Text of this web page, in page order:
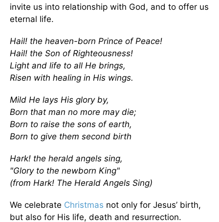
invite us into relationship with God, and to offer us
eternal life.
Hail! the heaven-born Prince of Peace!
Hail! the Son of Righteousness!
Light and life to all He brings,
Risen with healing in His wings.
Mild He lays His glory by,
Born that man no more may die;
Born to raise the sons of earth,
Born to give them second birth
Hark! the herald angels sing,
"Glory to the newborn King"
(from Hark! The Herald Angels Sing)
We celebrate Christmas not only for Jesus’ birth,
but also for His life, death and resurrection.